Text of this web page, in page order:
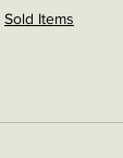
Sold Items